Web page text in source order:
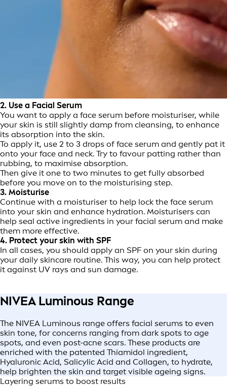
2. Use a Facial Serum
You want to apply a face serum before moisturiser, while
your skin is still slightly damp from cleansing, to enhance
its absorption into the skin.
To apply it, use 2 to 3 drops of face serum and gently pat it
onto your face and neck. Try to favour patting rather than
rubbing, to maximise absorption.
Then give it one to two minutes to get fully absorbed
before you move on to the moisturising step.
3. Moisturise
Continue with a moisturiser to help lock the face serum
into your skin and enhance hydration. Moisturisers can
help seal active ingredients in your facial serum and make
them more effective.
4. Protect your skin with SPF
In all cases, you should apply an SPF on your skin during
your daily skincare routine. This way, you can help protect
it against UV rays and sun damage.
NIVEA Luminous Range
The NIVEA Luminous range offers facial serums to even
skin tone, for concerns ranging from dark spots to age
spots, and even post-acne scars. These products are
enriched with the patented Thiamidol ingredient,
Hyaluronic Acid, Salicylic Acid and Collagen, to hydrate,
help brighten the skin and target visible ageing signs.
Layering serums to boost results